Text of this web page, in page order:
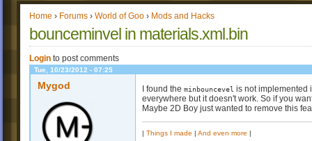
Home › Forums › World of Goo › Mods and Hacks
bounceminvel in materials.xml.bin
Login to post comments
Tue, 10/23/2012 - 07:25
Mygod I found the minbouncevel is not implemented
everywhere but it doesn't work. So if you
Maybe 2D Boy just wanted to remove this
| Things I made | And even more |